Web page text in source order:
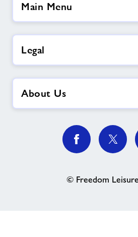
Main Menu
Legal
About Us
© Freedom